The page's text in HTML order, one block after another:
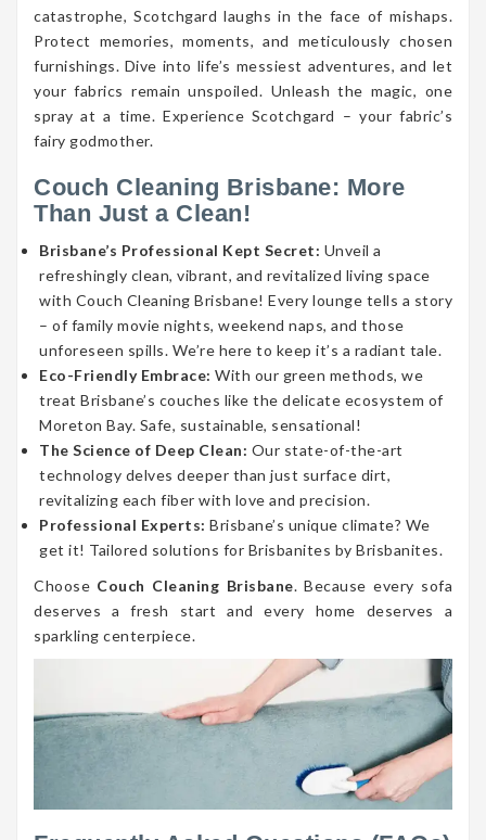
catastrophe, Scotchgard laughs in the face of mishaps.
Protect memories, moments, and meticulously chosen
furnishings. Dive into life’s messiest adventures, and let
your fabrics remain unspoiled. Unleash the magic, one
spray at a time. Experience Scotchgard – your fabric’s
fairy godmother.
Couch Cleaning Brisbane: More
Than Just a Clean!
Brisbane’s Professional Kept Secret: Unveil a
refreshingly clean, vibrant, and revitalized living space
with Couch Cleaning Brisbane! Every lounge tells a story
– of family movie nights, weekend naps, and those
unforeseen spills. We’re here to keep it’s a radiant tale.
Eco-Friendly Embrace: With our green methods, we
treat Brisbane’s couches like the delicate ecosystem of
Moreton Bay. Safe, sustainable, sensational!
The Science of Deep Clean: Our state-of-the-art
technology delves deeper than just surface dirt,
revitalizing each fiber with love and precision.
Professional Experts: Brisbane’s unique climate? We
get it! Tailored solutions for Brisbanites by Brisbanites.
Choose Couch Cleaning Brisbane. Because every sofa
deserves a fresh start and every home deserves a
sparkling centerpiece.